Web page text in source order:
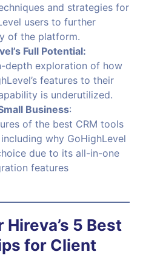
and strategies for
users to further
of the platform.
Full Potential:
depth exploration of how
features to their
is underutilized.
Business:
of the best CRM tools
why GoHighLevel
due to its all-in-one
features
Hireva’s 5 Best
for Client